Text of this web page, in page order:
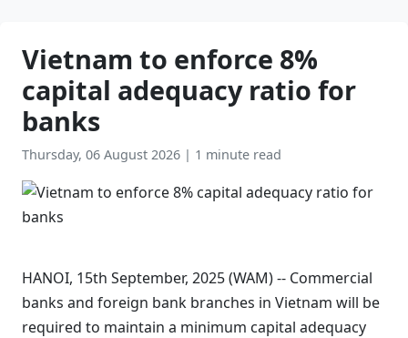
Vietnam to enforce 8%
capital adequacy ratio for
banks
Thursday, 06 August 2026 | 1 minute read
HANOI, 15th September, 2025 (WAM) -- Commercial
banks and foreign bank branches in Vietnam will be
required to maintain a minimum capital adequacy